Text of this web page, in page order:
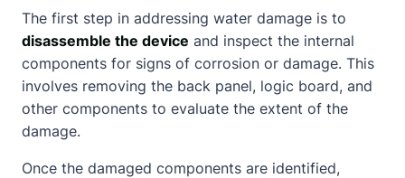
The first step in addressing water damage is to
disassemble the device and inspect the internal
components for signs of corrosion or damage. This
involves removing the back panel, logic board, and
other components to evaluate the extent of the
damage.
Once the damaged components are identified,